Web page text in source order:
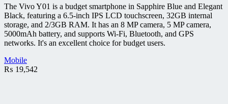
The Vivo Y01 is a budget smartphone in Sapphire Blue and Elegant
Black, featuring a 6.5-inch IPS LCD touchscreen, 32GB internal
storage, and 2/3GB RAM. It has an 8 MP camera, 5 MP camera,
5000mAh battery, and supports Wi-Fi, Bluetooth, and GPS
networks. It's an excellent choice for budget users.
Mobile
₨ 19,542